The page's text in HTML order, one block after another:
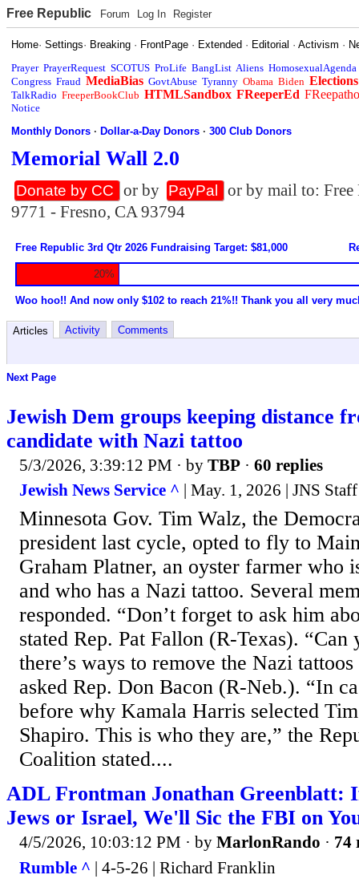
Free Republic Forum Log In Register
Home·Settings· Breaking · FrontPage · Extended · Editorial ·Activism ·
Prayer PrayerRequest SCOTUS ProLife BangList Aliens HomosexualAgenda
Congress Fraud MediaBias GovtAbuse Tyranny Obama Biden Elections
TalkRadio FreeperBookClub HTMLSandbox FReeperEd
Notice
Monthly Donors ·Dollar-a-Day Donors ·300 Club Donors
Memorial Wall 2.0
Donate by CC or by PayPal
or by mail to:
9771 - Fresno, CA 93794
Free Republic 3rd Qtr 2026 Fundraising Target: $81,000
20%
Woo hoo!! And now only $102 to reach 21%!! Thank you all very
Articles Activity Comments
Next Page
Jewish Dem groups keeping distance
candidate with Nazi tattoo
5/3/2026, 3:39:12 PM · by TBP · 60 replies
Jewish News Service ^ | May. 1, 2026 | JNS Staff
Minnesota Gov. Tim Walz, the
president last cycle, opted to fly to
Graham Platner, an oyster farmer who
and who has a Nazi tattoo. Several
responded. “Don’t forget to ask him
stated Rep. Pat Fallon (R-Texas).
there’s ways to remove the Nazi
asked Rep. Don Bacon (R-Neb.). “In
before why Kamala Harris selected
Shapiro. This is who they are,” the
Coalition stated....
ADL Frontman Jonathan Greenblatt:
Jews or Israel, We'll Sic the FBI on
4/5/2026, 10:03:12 PM · by MarlonRando · 74
Rumble ^ | 4-5-26 | Richard Franklin